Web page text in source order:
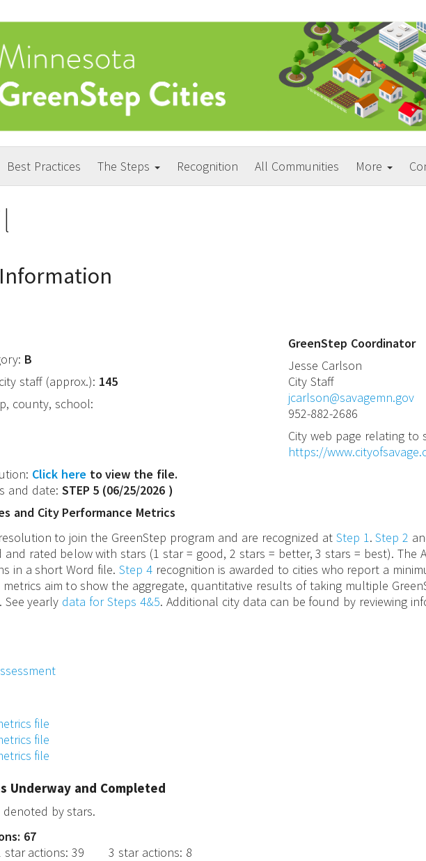
Best Practices The Steps Recognition All Communities More
B
staff (approx.): 145
county, school:
GreenStep Coordinator
Jesse Carlson
City Staff
jcarlson@savagemn.gov
952-882-2686
City web page relating to
https://
Click here to view the file.
and date: STEP 5 (06/25/2026 )
and City Performance Metrics
to join the GreenStep program and are recognized at Step 1 .Step 2
rated below with stars (1 star = good, 2 stars = better, 3 stars = best). The
in a short Word file.Step 4 recognition is awarded to cities who report a
metrics aim to show the aggregate, quantitative results of taking multiple
See yearly data for Steps 4&5. Additional city data can be found by reviewing
file
file
file
Underway and Completed
by stars.
67
star actions:39 3 star actions: 8